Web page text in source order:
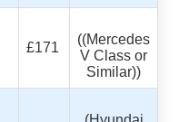
£171
((Mercedes
V Class or
Similar))